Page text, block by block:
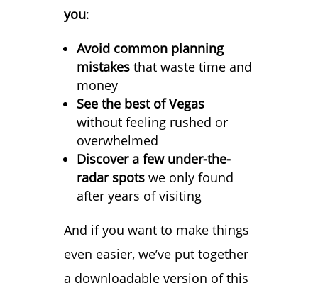
you:
Avoid common planning
mistakes that waste time and
money
See the best of Vegas
without feeling rushed or
overwhelmed
Discover a few under-the-
radar spots we only found
after years of visiting
And if you want to make things
even easier, we’ve put together
a downloadable version of this